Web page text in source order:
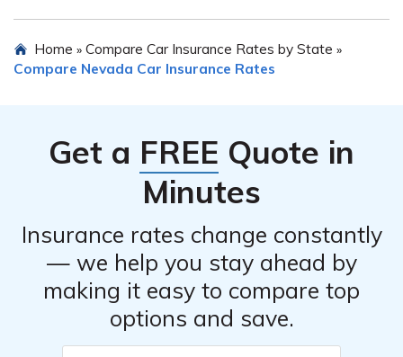
discounts for teen drivers in Wells, NV to help make
coverage more affordable.
Home » Compare Car Insurance Rates by State »
Compare Nevada Car Insurance Rates
Get a FREE Quote in
Minutes
Insurance rates change constantly
— we help you stay ahead by
making it easy to compare top
options and save.